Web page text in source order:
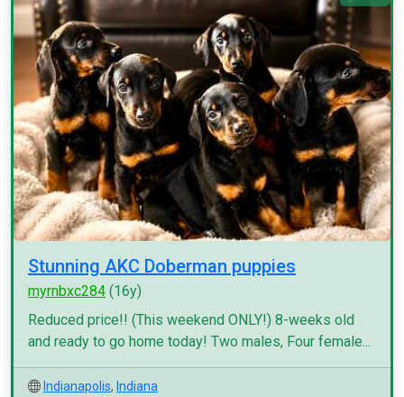
Stunning AKC Doberman puppies
myrnbxc284 (16y)
Reduced price!! (This weekend ONLY!) 8-weeks old
and ready to go home today! Two males, Four female...
Indianapolis, Indiana